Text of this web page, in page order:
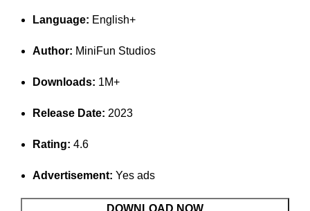
Language: English+
Author: MiniFun Studios
Downloads: 1M+
Release Date: 2023
Rating: 4.6
Advertisement: Yes ads